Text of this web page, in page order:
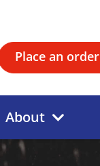
Place an order
About